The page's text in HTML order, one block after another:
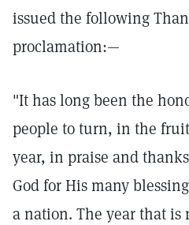
issued the following
proclamation:—
"It has long been the
people to turn, in the
year, in praise and
God for His many
a nation. The year that is